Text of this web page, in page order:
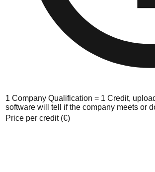
1 Company Qualification = 1 Credit,
software will tell if the company meets or
Price per credit (€)